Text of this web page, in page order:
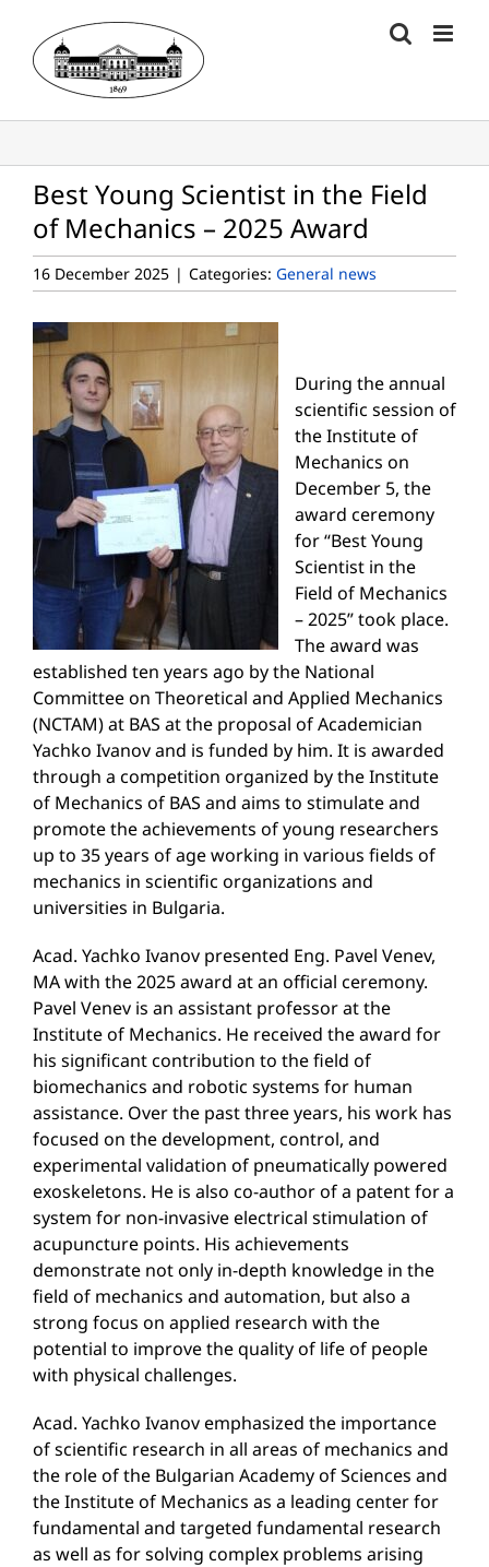
content
Best Young Scientist in the Field
of Mechanics – 2025 Award
16 December 2025 | Categories: General news
During the annual
scientific session of
the Institute of
Mechanics on
December 5, the
award ceremony
for “Best Young
Scientist in the
Field of Mechanics
– 2025” took place.
The award was
established ten years ago by the National
Committee on Theoretical and Applied Mechanics
(NCTAM) at BAS at the proposal of Academician
Yachko Ivanov and is funded by him. It is awarded
through a competition organized by the Institute
of Mechanics of BAS and aims to stimulate and
promote the achievements of young researchers
up to 35 years of age working in various fields of
mechanics in scientific organizations and
universities in Bulgaria.
Acad. Yachko Ivanov presented Eng. Pavel Venev,
MA with the 2025 award at an official ceremony.
Pavel Venev is an assistant professor at the
Institute of Mechanics. He received the award for
his significant contribution to the field of
biomechanics and robotic systems for human
assistance. Over the past three years, his work has
focused on the development, control, and
experimental validation of pneumatically powered
exoskeletons. He is also co-author of a patent for a
system for non-invasive electrical stimulation of
acupuncture points. His achievements
demonstrate not only in-depth knowledge in the
field of mechanics and automation, but also a
strong focus on applied research with the
potential to improve the quality of life of people
with physical challenges.
Acad. Yachko Ivanov emphasized the importance
of scientific research in all areas of mechanics and
the role of the Bulgarian Academy of Sciences and
the Institute of Mechanics as a leading center for
fundamental and targeted fundamental research
as well as for solving complex problems arising